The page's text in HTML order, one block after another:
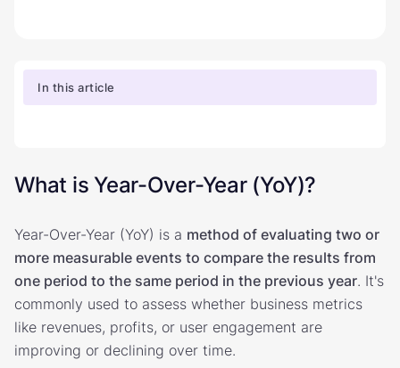
In this article
What is Year-Over-Year (YoY)?
Year-Over-Year (YoY) is a method of evaluating two or
more measurable events to compare the results from
one period to the same period in the previous year. It's
commonly used to assess whether business metrics
like revenues, profits, or user engagement are
improving or declining over time.